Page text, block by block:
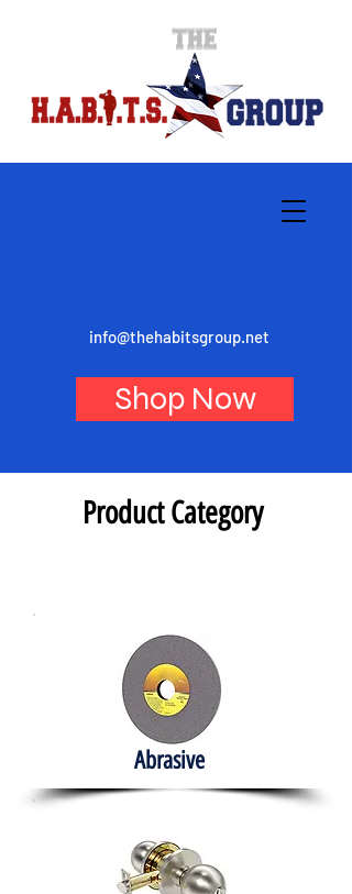
info@thehabitsgroup.net
Shop Now
Product Category
Abrasive